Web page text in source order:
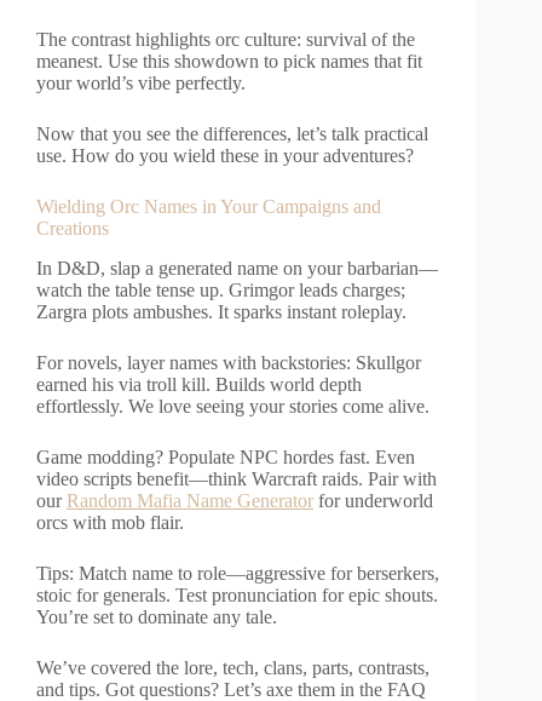
The contrast highlights orc culture: survival of the
meanest. Use this showdown to pick names that fit
your world’s vibe perfectly.
Now that you see the differences, let’s talk practical
use. How do you wield these in your adventures?
Wielding Orc Names in Your Campaigns and
Creations
In D&D, slap a generated name on your barbarian—
watch the table tense up. Grimgor leads charges;
Zargra plots ambushes. It sparks instant roleplay.
For novels, layer names with backstories: Skullgor
earned his via troll kill. Builds world depth
effortlessly. We love seeing your stories come alive.
Game modding? Populate NPC hordes fast. Even
video scripts benefit—think Warcraft raids. Pair with
ourRandom Mafia Name Generator for underworld
orcs with mob flair.
Tips: Match name to role—aggressive for berserkers,
stoic for generals. Test pronunciation for epic shouts.
You’re set to dominate any tale.
We’ve covered the lore, tech, clans, parts, contrasts,
and tips. Got questions? Let’s axe them in the FAQ